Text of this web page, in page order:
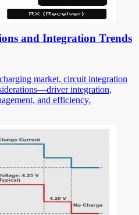
and Integration Trends
market, circuit integration
integration,
and efficiency.